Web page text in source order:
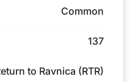
Common
137
to Ravnica (RTR)